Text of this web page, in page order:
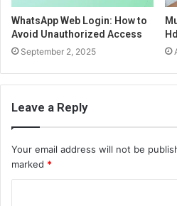
WhatsApp Web Login: How to
Avoid Unauthorized Access
September 2, 2025
Leave a Reply
Your email address will not be
marked *